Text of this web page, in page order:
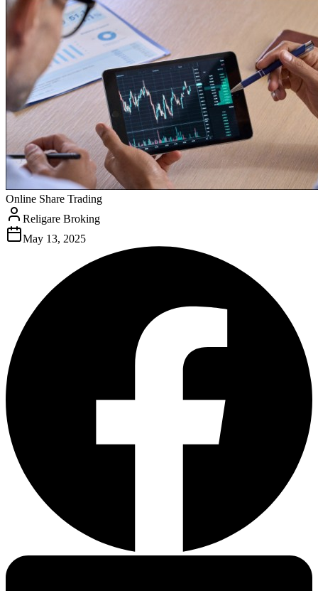
Online Share Trading
Religare Broking
May 13, 2025